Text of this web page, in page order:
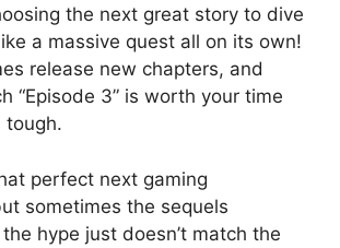
the next great story to dive
a massive quest all on its own!
release new chapters, and
“Episode 3” is worth your time
tough.
perfect next gaming
sometimes the sequels
hype just doesn’t match the